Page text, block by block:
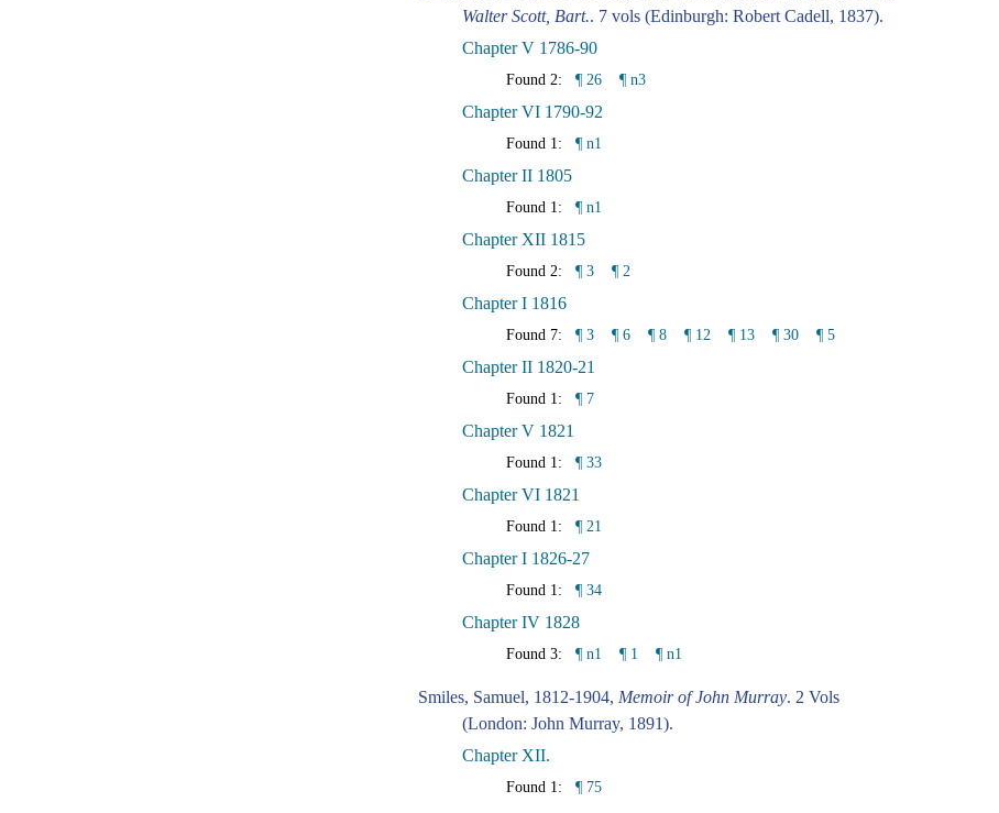
Walter Scott, Bart.. 7 vols (Edinburgh: Robert Cadell, 1837).
Chapter V 1786-90
Found 2: ¶ 26 ¶ n3
Chapter VI 1790-92
Found 1: ¶ n1
Chapter II 1805
Found 1: ¶ n1
Chapter XII 1815
Found 2: ¶ 3 ¶ 2
Chapter I 1816
Found 7: ¶ 3 ¶ 6 ¶ 8 ¶ 12 ¶ 13 ¶ 30 ¶ 5
Chapter II 1820-21
Found 1: ¶ 7
Chapter V 1821
Found 1: ¶ 33
Chapter VI 1821
Found 1: ¶ 21
Chapter I 1826-27
Found 1: ¶ 34
Chapter IV 1828
Found 3: ¶ n1 ¶ 1 ¶ n1
Smiles, Samuel, 1812-1904, Memoir of John Murray. 2 Vols
(London: John Murray, 1891).
Chapter XII.
Found 1: ¶ 75